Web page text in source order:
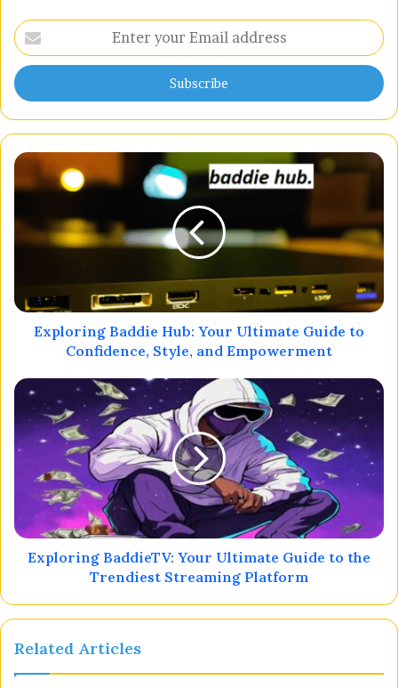
Enter
your
Email
address
Exploring Baddie Hub: Your Ultimate Guide to
Confidence, Style, and Empowerment
Exploring BaddieTV: Your Ultimate Guide to the
Trendiest Streaming Platform
Related Articles